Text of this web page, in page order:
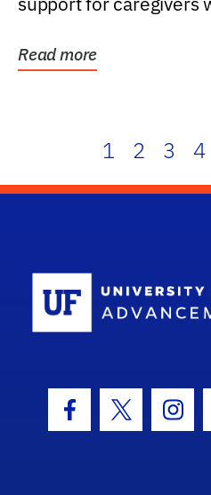
Read more
1 2 3 4
Facebook Icon
Twitter